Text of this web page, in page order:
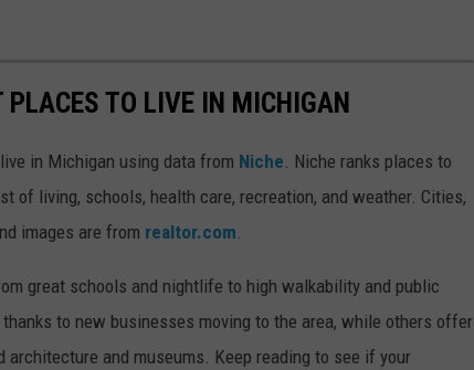
PLACES TO LIVE IN MICHIGAN
in Michigan using data from Niche. Niche ranks places to
of living, schools, health care, recreation, and weather. Cities,
images are from realtor.com.
great schools and nightlife to high walkability and public
to new businesses moving to the area, while others offer
and museums. Keep reading to see if your